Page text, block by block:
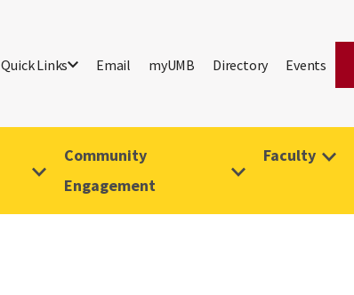
Quick Links Email myUMB Directory Events
Community
Engagement
Faculty